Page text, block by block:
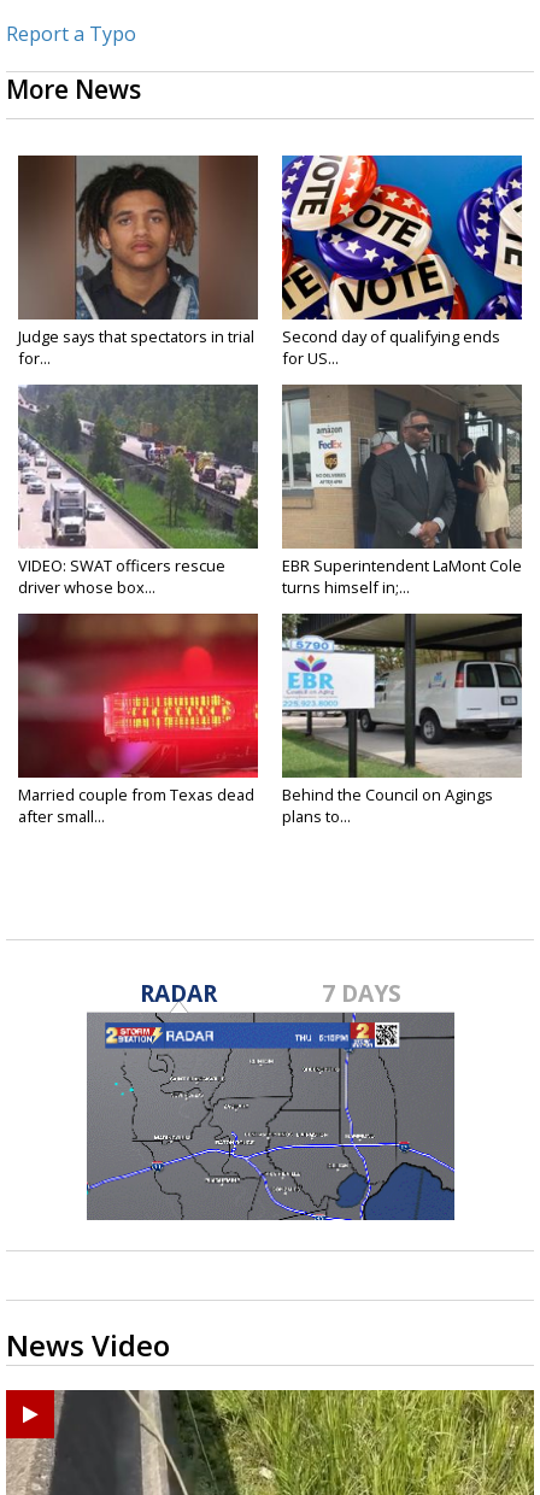
Report a Typo
More News
Judge says that spectators in trial
for...
Second day of qualifying ends
for US...
VIDEO: SWAT officers rescue
driver whose box...
EBR Superintendent LaMont Cole
turns himself in;...
Married couple from Texas dead
after small...
Behind the Council on Agings
plans to...
RADAR 7 DAYS
News Video